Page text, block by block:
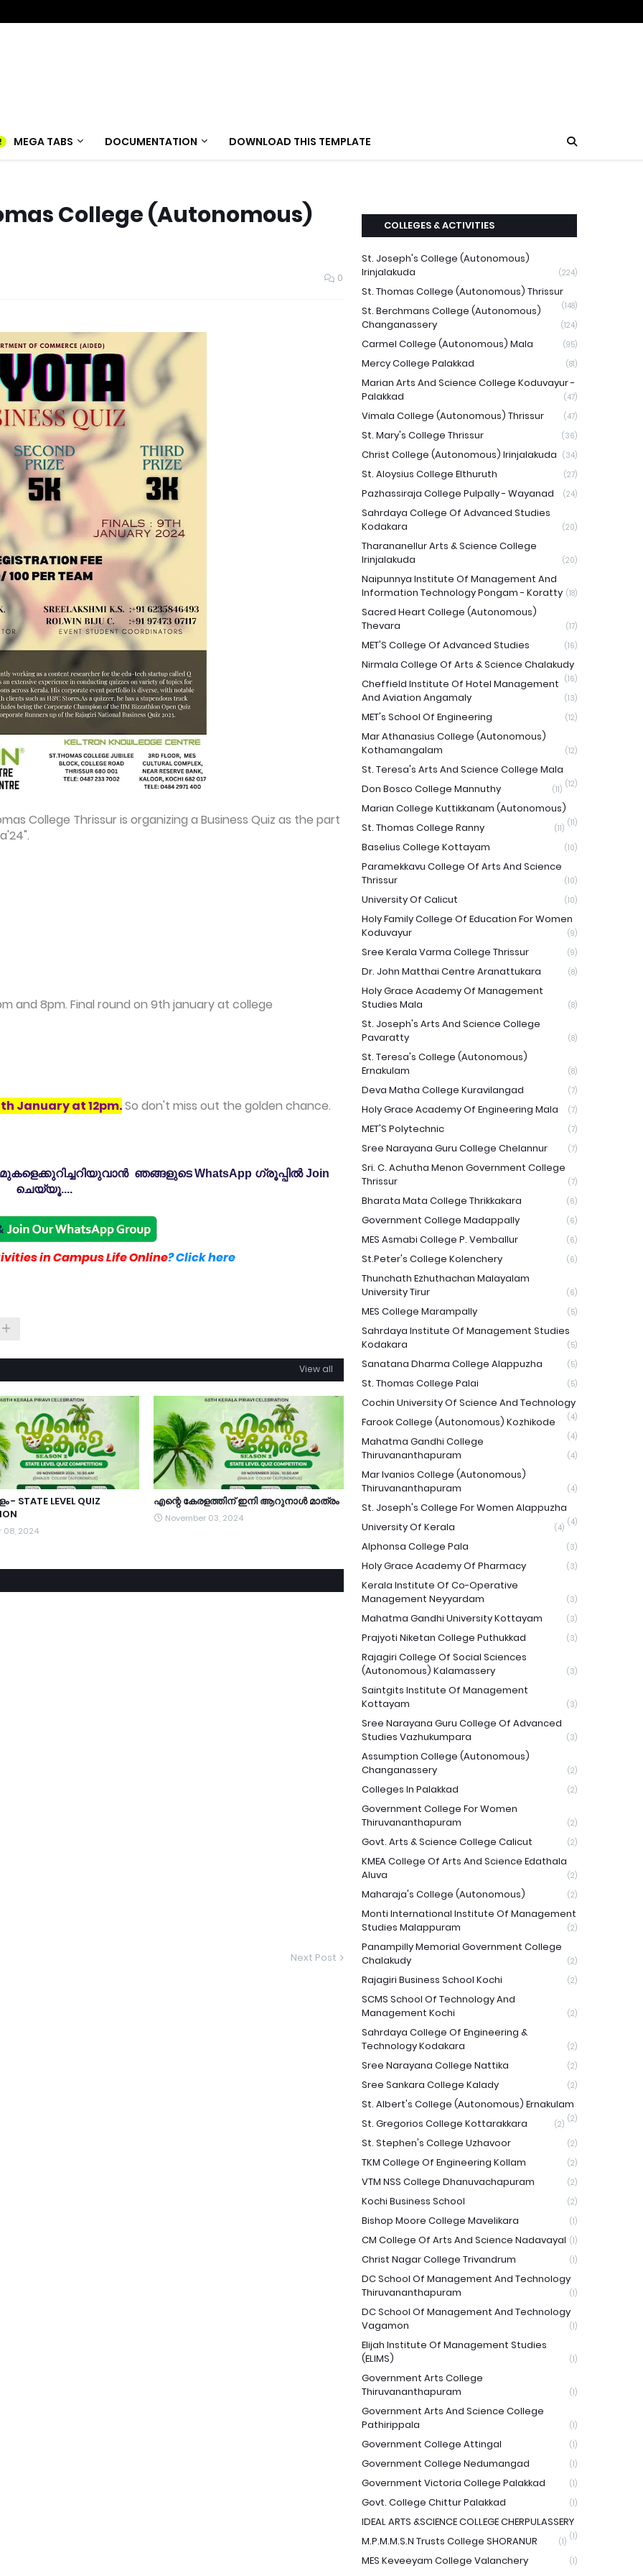
MEGA TABS DOCUMENTATION DOWNLOAD THIS TEMPLATE
College (Autonomous)
0
College Thrissur is organizing a Business Quiz as the part
and 8pm. Final round on 9th january at college
January at 12pm.So don't miss out the golden chance.
ഞങ്ങളുടെ WhatsApp ഗ്രൂപ്പിൽ Join
ചെയ്യൂ....
in Campus Life Online? Click here
View all
- STATE LEVEL QUIZ
08, 2024
എന്റെ കേരളത്തിന്‌ ഇനി ആറുനാൾ മാത്രം
November 03, 2024
Next Post
COLLEGES & ACTIVITIES
St. Joseph's College (Autonomous)
Irinjalakuda
(224)
St. Thomas College (Autonomous) Thrissur
(148)
St. Berchmans College (Autonomous)
Changanassery
(124)
Carmel College (Autonomous) Mala (95)
Mercy College Palakkad (81)
Marian Arts And Science College Koduvayur -
Palakkad
(47)
Vimala College (Autonomous) Thrissur (47)
St. Mary's College Thrissur (36)
Christ College (Autonomous) Irinjalakuda (34)
St. Aloysius College Elthuruth (27)
Pazhassiraja College Pulpally - Wayanad (24)
Sahrdaya College Of Advanced Studies
Kodakara
(20)
Tharananellur Arts & Science College
Irinjalakuda
(20)
Naipunnya Institute Of Management And
Information Technology Pongam - Koratty (18)
Sacred Heart College (Autonomous)
Thevara
(17)
MET'S College Of Advanced Studies (16)
Nirmala College Of Arts & Science Chalakudy
(16)
Cheffield Institute Of Hotel Management
And Aviation Angamaly
(13)
MET's School Of Engineering (12)
Mar Athanasius College (Autonomous)
Kothamangalam
(12)
St. Teresa's Arts And Science College Mala
(12)
Don Bosco College Mannuthy (11)
Marian College Kuttikkanam (Autonomous)
(11)
St. Thomas College Ranny (11)
Baselius College Kottayam (10)
Paramekkavu College Of Arts And Science
Thrissur
(10)
University Of Calicut (10)
Holy Family College Of Education For Women
Koduvayur
(9)
Sree Kerala Varma College Thrissur (9)
Dr. John Matthai Centre Aranattukara (8)
Holy Grace Academy Of Management
Studies Mala
(8)
St. Joseph's Arts And Science College
Pavaratty
(8)
St. Teresa's College (Autonomous)
Ernakulam
(8)
Deva Matha College Kuravilangad (7)
Holy Grace Academy Of Engineering Mala (7)
MET'S Polytechnic (7)
Sree Narayana Guru College Chelannur (7)
Sri. C. Achutha Menon Government College
Thrissur
(7)
Bharata Mata College Thrikkakara (6)
Government College Madappally (6)
MES Asmabi College P. Vemballur (6)
St.Peter's College Kolenchery (6)
Thunchath Ezhuthachan Malayalam
University Tirur
(6)
MES College Marampally (5)
Sahrdaya Institute Of Management Studies
Kodakara
(5)
Sanatana Dharma College Alappuzha (5)
St. Thomas College Palai (5)
Cochin University Of Science And Technology
(4)
Farook College (Autonomous) Kozhikode
(4)
Mahatma Gandhi College
Thiruvananthapuram
(4)
Mar Ivanios College (Autonomous)
Thiruvananthapuram
(4)
St. Joseph's College For Women Alappuzha
(4)
University Of Kerala (4)
Alphonsa College Pala (3)
Holy Grace Academy Of Pharmacy (3)
Kerala Institute Of Co-Operative
Management Neyyardam
(3)
Mahatma Gandhi University Kottayam (3)
Prajyoti Niketan College Puthukkad (3)
Rajagiri College Of Social Sciences
(Autonomous) Kalamassery
(3)
Saintgits Institute Of Management
Kottayam
(3)
Sree Narayana Guru College Of Advanced
Studies Vazhukumpara
(3)
Assumption College (Autonomous)
Changanassery
(2)
Colleges In Palakkad (2)
Government College For Women
Thiruvananthapuram
(2)
Govt. Arts & Science College Calicut (2)
KMEA College Of Arts And Science Edathala
Aluva
(2)
Maharaja's College (Autonomous) (2)
Monti International Institute Of Management
Studies Malappuram
(2)
Panampilly Memorial Government College
Chalakudy
(2)
Rajagiri Business School Kochi (2)
SCMS School Of Technology And
Management Kochi
(2)
Sahrdaya College Of Engineering &
Technology Kodakara
(2)
Sree Narayana College Nattika (2)
Sree Sankara College Kalady (2)
St. Albert's College (Autonomous) Ernakulam
(2)
St. Gregorios College Kottarakkara (2)
St. Stephen's College Uzhavoor (2)
TKM College Of Engineering Kollam (2)
VTM NSS College Dhanuvachapuram (2)
Kochi Business School (2)
Bishop Moore College Mavelikara (1)
CM College Of Arts And Science Nadavayal (1)
Christ Nagar College Trivandrum (1)
DC School Of Management And Technology
Thiruvananthapuram
(1)
DC School Of Management And Technology
Vagamon
(1)
Elijah Institute Of Management Studies
(ELIMS)
(1)
Government Arts College
Thiruvananthapuram
(1)
Government Arts And Science College
Pathirippala
(1)
Government College Attingal (1)
Government College Nedumangad (1)
Government Victoria College Palakkad (1)
Govt. College Chittur Palakkad (1)
IDEAL ARTS &SCIENCE COLLEGE CHERPULASSERY
(1)
M.P.M.M.S.N Trusts College SHORANUR (1)
MES Keveeyam College Valanchery (1)